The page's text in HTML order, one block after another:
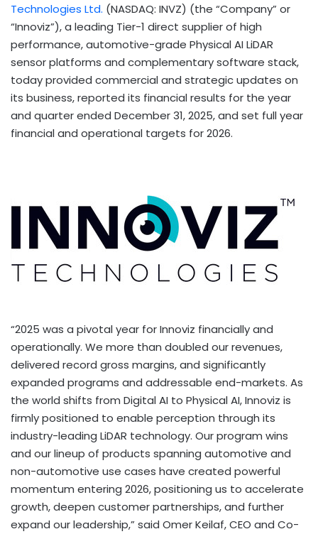
Technologies Ltd. (NASDAQ: INVZ) (the “Company” or
“Innoviz”), a leading Tier-1 direct supplier of high
performance, automotive-grade Physical AI LiDAR
sensor platforms and complementary software stack,
today provided commercial and strategic updates on
its business, reported its financial results for the year
and quarter ended December 31, 2025, and set full year
financial and operational targets for 2026.
“2025 was a pivotal year for Innoviz financially and
operationally. We more than doubled our revenues,
delivered record gross margins, and significantly
expanded programs and addressable end-markets. As
the world shifts from Digital AI to Physical AI, Innoviz is
firmly positioned to enable perception through its
industry-leading LiDAR technology. Our program wins
and our lineup of products spanning automotive and
non-automotive use cases have created powerful
momentum entering 2026, positioning us to accelerate
growth, deepen customer partnerships, and further
expand our leadership,” said Omer Keilaf, CEO and Co-